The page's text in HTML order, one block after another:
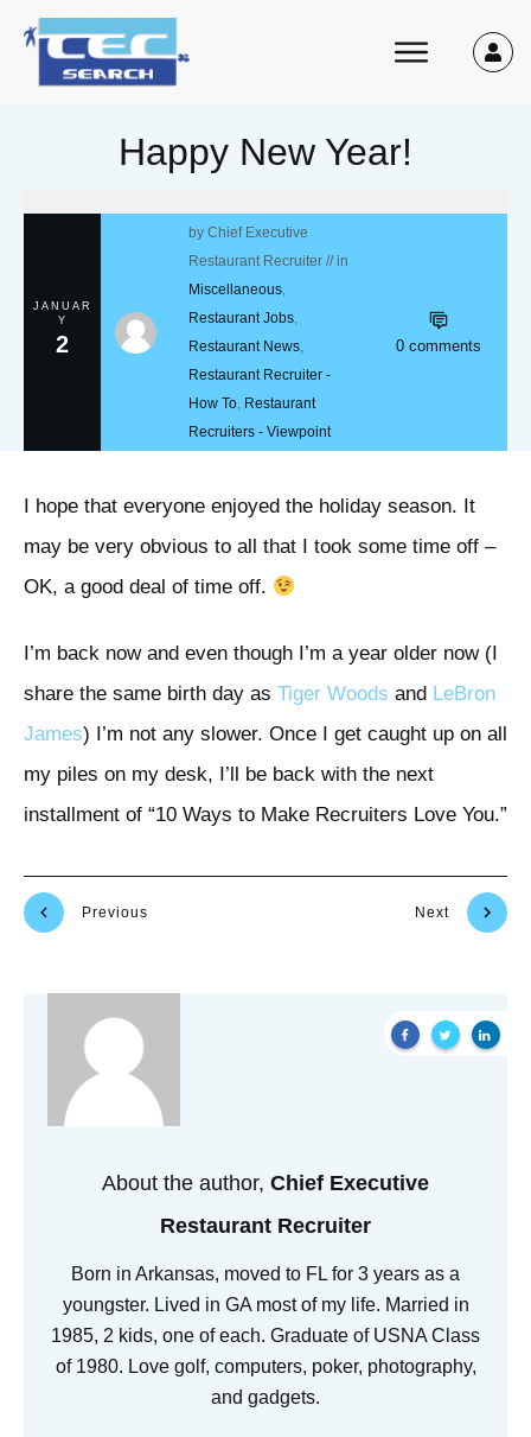
Happy New Year!
JANUAR
Y
2
byChief Executive
Restaurant Recruiter // in
Miscellaneous,
Restaurant Jobs,
Restaurant News,
Restaurant Recruiter -
How To, Restaurant
Recruiters - Viewpoint
0 comments
I hope that everyone enjoyed the holiday season. It
may be very obvious to all that I took some time off –
OK, a good deal of time off.
I’m back now and even though I’m a year older now (I
share the same birth day as Tiger Woods and LeBron
James) I’m not any slower. Once I get caught up on all
my piles on my desk, I’ll be back with the next
installment of “10 Ways to Make Recruiters Love You.”
Previous Next
About the author, Chief Executive
Restaurant Recruiter
Born in Arkansas, moved to FL for 3 years as a
youngster. Lived in GA most of my life. Married in
1985, 2 kids, one of each. Graduate of USNA Class
of 1980. Love golf, computers, poker, photography,
and gadgets.